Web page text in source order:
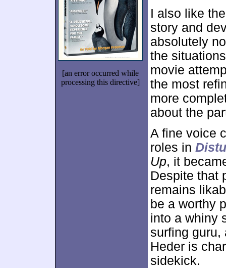
[an error occurred while
processing this directive]
I also like
story and
absolutely
the
movie
the most
more
about the
A fine voice
roles in
Up, it
Despite that
remains
be a worthy
into a whiny
surfing guru,
Heder is
sidekick.